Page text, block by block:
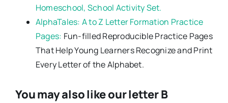
Homeschool, School Activity Set.
AlphaTales: A to Z Letter Formation Practice
Pages: Fun-filled Reproducible Practice Pages
That Help Young Learners Recognize and Print
Every Letter of the Alphabet.
You may also like our letter B